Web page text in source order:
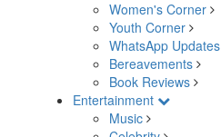
Women's Corner
Youth Corner
WhatsApp Updates
Bereavements
Book Reviews
Entertainment
Music